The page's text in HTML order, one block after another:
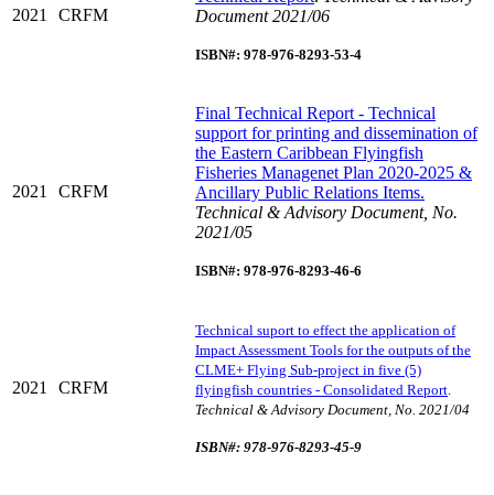
2021 CRFM
Document 2021/06
ISBN#: 978-976-8293-53-4
2021 CRFM
Final Technical Report - Technical
support for printing and dissemination of
the Eastern Caribbean Flyingfish
Fisheries Managenet Plan 2020-2025 &
Ancillary Public Relations Items.
Technical & Advisory Document, No.
2021/05
ISBN#: 978-976-8293-46-6
2021 CRFM
Technical suport to effect the application of
Impact Assessment Tools for the outputs of the
CLME+ Flying Sub-project in five (5)
flyingfish countries - Consolidated Report.
Technical & Advisory Document, No. 2021/04
ISBN#: 978-976-8293-45-9